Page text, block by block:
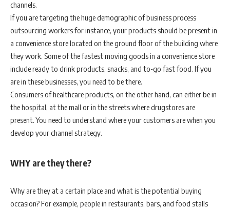
channels.
If you are targeting the huge demographic of business process
outsourcing workers for instance, your products should be present in
a convenience store located on the ground floor of the building where
they work. Some of the fastest moving goods in a convenience store
include ready to drink products, snacks, and to-go fast food. If you
are in these businesses, you need to be there.
Consumers of healthcare products, on the other hand, can either be in
the hospital, at the mall or in the streets where drugstores are
present. You need to understand where your customers are when you
develop your channel strategy.
WHY are they there?
Why are they at a certain place and what is the potential buying
occasion? For example, people in restaurants, bars, and food stalls